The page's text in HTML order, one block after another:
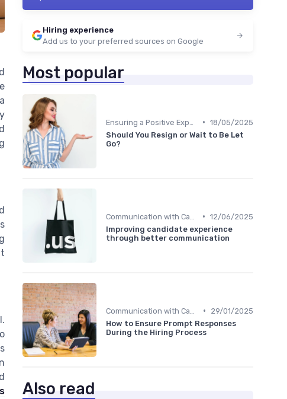
Hiring experience
Add us to your preferred sources on Google
Most popular
• 18/05/2025
Should You Resign or Wait to Be Let
Go?
• 12/06/2025
Improving candidate experience
through better communication
•
29/01/2025
How to Ensure Prompt Responses
During the Hiring Process
Also read